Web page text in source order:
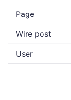
Page
Wire post
User